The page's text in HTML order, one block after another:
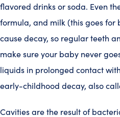
flavored drinks or soda. Even
formula, and milk (this goes for
cause decay, so regular teeth
make sure your baby never
liquids in prolonged contact
early-childhood decay, also
Cavities are the result of